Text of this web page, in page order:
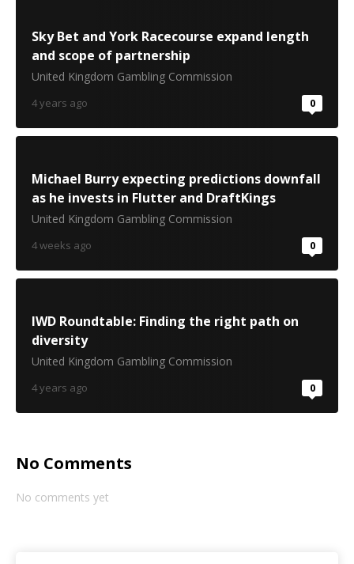
Sky Bet and York Racecourse expand length
and scope of partnership
United Kingdom Gambling Commission
4 years ago 0
Michael Burry expecting predictions downfall
as he invests in Flutter and DraftKings
United Kingdom Gambling Commission
4 weeks ago 0
IWD Roundtable: Finding the right path on
diversity
United Kingdom Gambling Commission
4 years ago 0
No Comments
No comments yet